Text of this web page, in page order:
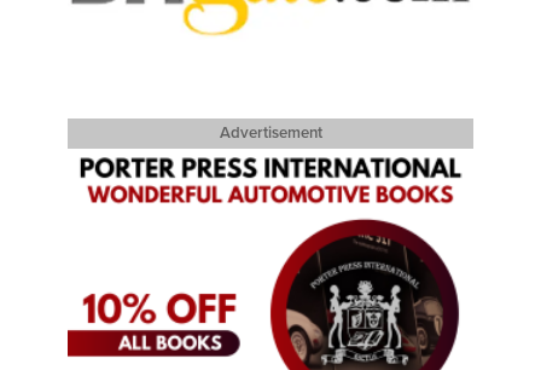
Advertisement